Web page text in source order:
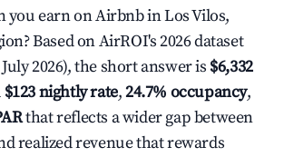
you earn on Airbnb in Los Vilos,
Based on AirROI's 2026 dataset
2026), the short answer is $6,332
$123 nightly rate,24.7% occupancy,
that reflects a wider gap between
realized revenue that rewards